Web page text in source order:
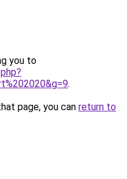
you to
.
page, you can return to